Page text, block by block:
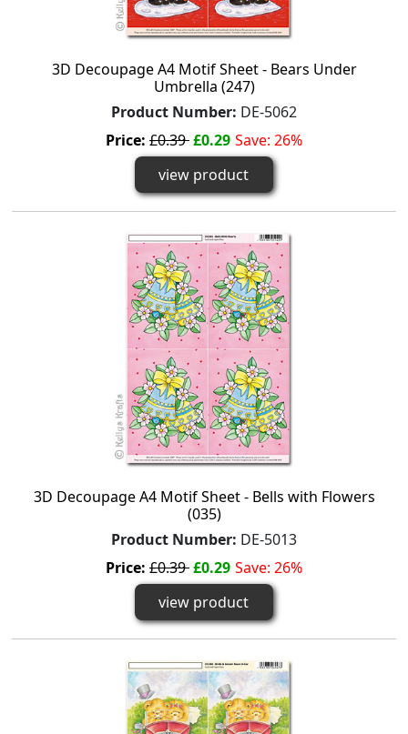
3D Decoupage A4 Motif Sheet - Bears Under
Umbrella (247)
Product Number: DE-5062
Price: £0.39£0.29 Save: 26%
view product
3D Decoupage A4 Motif Sheet - Bells with Flowers
(035)
Product Number: DE-5013
Price: £0.39£0.29 Save: 26%
view product